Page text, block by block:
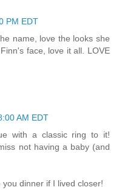
PM EDT
name, love the looks she
face, love it all. LOVE
AM EDT
with a classic ring to it!
not having a baby (and
you dinner if I lived closer!